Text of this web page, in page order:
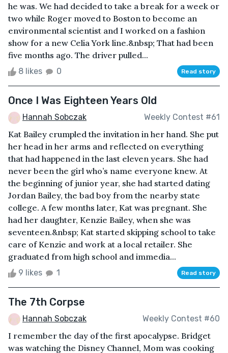
he was. We had decided to take a break for a week or
two while Roger moved to Boston to become an
environmental scientist and I worked on a fashion
show for a new Celia York line.&nbsp; That had been
five months ago. The driver pulled...
8 likes 0 Read story
Once I Was Eighteen Years Old
Hannah Sobczak Weekly Contest #61
Kat Bailey crumpled the invitation in her hand. She put
her head in her arms and reflected on everything
that had happened in the last eleven years. She had
never been the girl who’s name everyone knew. At
the beginning of junior year, she had started dating
Jordan Bailey, the bad boy from the nearby state
college. A few months later, Kat was pregnant. She
had her daughter, Kenzie Bailey, when she was
seventeen.&nbsp; Kat started skipping school to take
care of Kenzie and work at a local retailer. She
graduated from high school and immedia...
9 likes 1 Read story
The 7th Corpse
Hannah Sobczak Weekly Contest #60
I remember the day of the first apocalypse. Bridget
was watching the Disney Channel, Mom was cooking